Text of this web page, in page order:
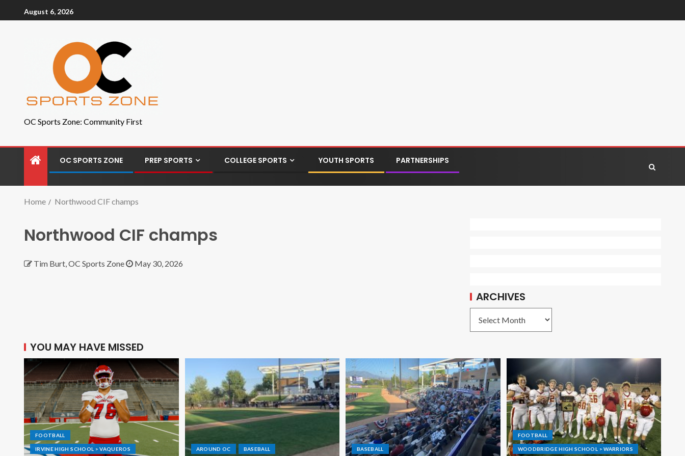
August 6, 2026
OC Sports Zone: Community First
OC SPORTS ZONE PREP SPORTS COLLEGE SPORTS YOUTH SPORTS PARTNERSHIPS
Home Northwood CIF champs
Northwood CIF champs
Tim Burt, OC Sports Zone May 30, 2026
ARCHIVES
YOU MAY HAVE MISSED
FOOTBALL
IRVINE HIGH SCHOOL > VAQUEROS AROUND OC BASEBALL BASEBALL
FOOTBALL
WOODBRIDGE HIGH SCHOOL > WARRIORS